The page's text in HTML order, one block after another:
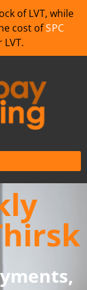
of LVT, while
cost ofSPC